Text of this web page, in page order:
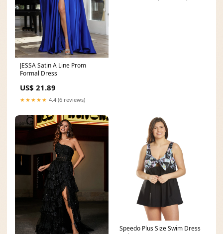
JESSA Satin A Line Prom
Formal Dress
US$ 21.89
★★★★★ 4.4 (6 reviews)
Speedo Plus Size Swim Dress